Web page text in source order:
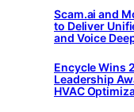
Scam.ai and
to Deliver
and Voice
Encycle Wins
Leadership
HVAC